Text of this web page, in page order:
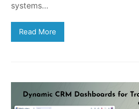
systems…
Read More